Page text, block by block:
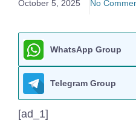
October 5, 2025 No
WhatsApp Group
Telegram Group
[ad_1]